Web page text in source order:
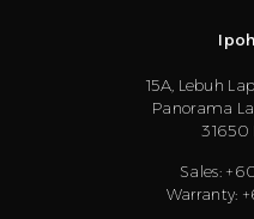
15A, Lebuh
Panorama
31650
Sales:
Warranty: